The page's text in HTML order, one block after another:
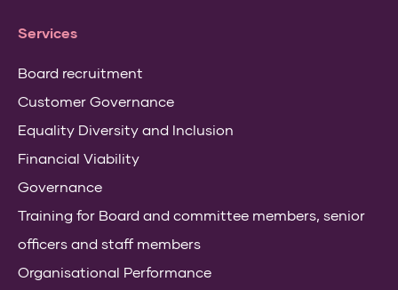
Services
Board recruitment
Customer Governance
Equality Diversity and Inclusion
Financial Viability
Governance
Training for Board and committee members, senior
officers and staff members
Organisational Performance